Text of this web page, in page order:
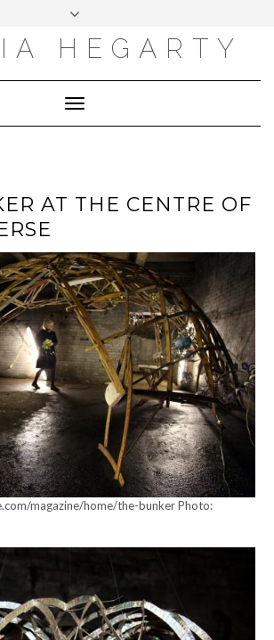
HEGARTY
Toggle
Navigation
AT THE CENTRE OF
magazine/home/the-bunker Photo: